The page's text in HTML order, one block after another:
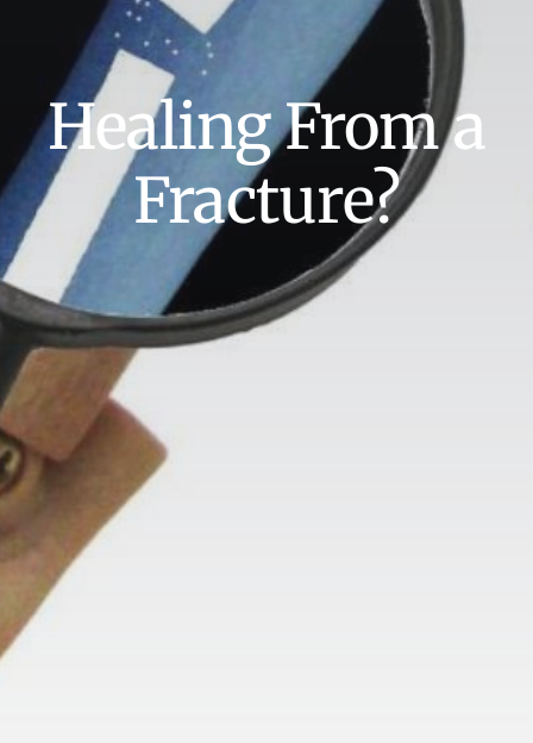
Healing From a
Fracture?